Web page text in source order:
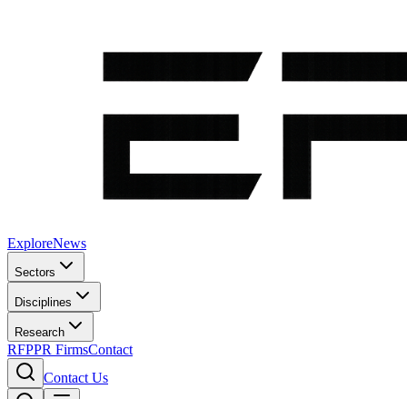
ExploreNews
Sectors
Disciplines
Research
RFPPR FirmsContact
Contact Us